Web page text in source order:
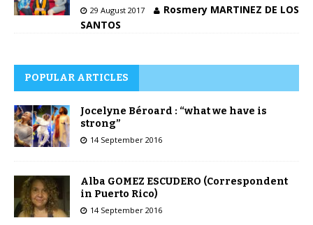
29 August 2017
Rosmery MARTINEZ DE LOS
SANTOS
POPULAR ARTICLES
Jocelyne Béroard : “what we have is
strong”
14 September 2016
Alba GOMEZ ESCUDERO (Correspondent
in Puerto Rico)
14 September 2016